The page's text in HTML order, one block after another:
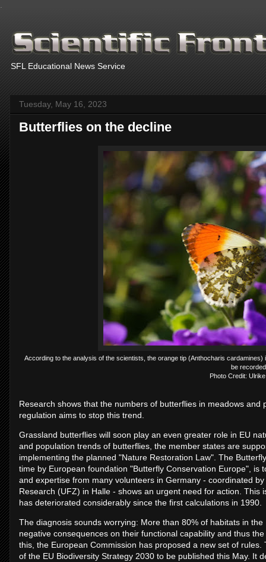
SFL Educational News Service
Tuesday, May 16, 2023
Butterflies on the decline
According to the analysis of the scientists, the orange tip (Anthocharis
be
Photo Credit:
Research shows that the numbers of butterflies in meadows
regulation aims to stop this trend.
Grassland butterflies will soon play an even greater role in EU
and population trends of butterflies, the member states are
implementing the planned "Nature Restoration Law". The
time by European foundation "Butterfly Conservation Europe",
and expertise from many volunteers in Germany - coordinated
Research (UFZ) in Halle - shows an urgent need for action.
has deteriorated considerably since the first calculations in 1990.
The diagnosis sounds worrying: More than 80% of habitats in
negative consequences on their functional capability and thus
this, the European Commission has proposed a new set of
of the EU Biodiversity Strategy 2030 to be published this May. It